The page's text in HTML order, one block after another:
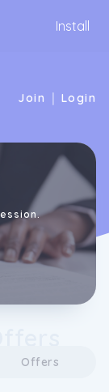
Install
Join | Login
Offers